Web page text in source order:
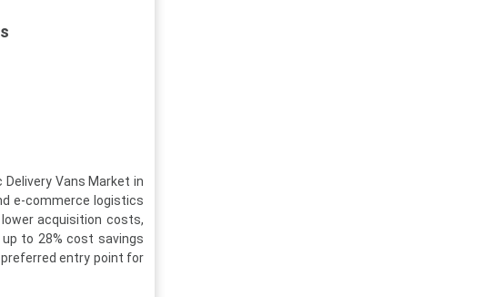
Vans Market in
e-commerce logistics
acquisition costs,
to 28% cost savings
entry point for